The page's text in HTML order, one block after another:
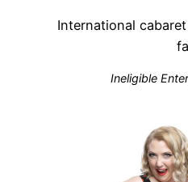
International
Ineligible